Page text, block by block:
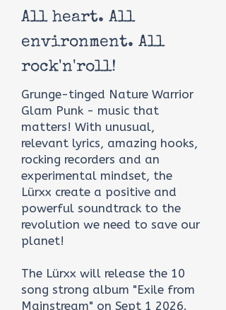
All heart. All
environment. All
rock'n'roll!
Grunge-tinged Nature Warrior
Glam Punk - music that
matters! With unusual,
relevant lyrics, amazing hooks,
rocking recorders and an
experimental mindset, the
Lürxx create a positive and
powerful soundtrack to the
revolution we need to save our
planet!
The Lürxx will release the 10
song strong album "Exile from
Mainstream" on Sept 1 2026.